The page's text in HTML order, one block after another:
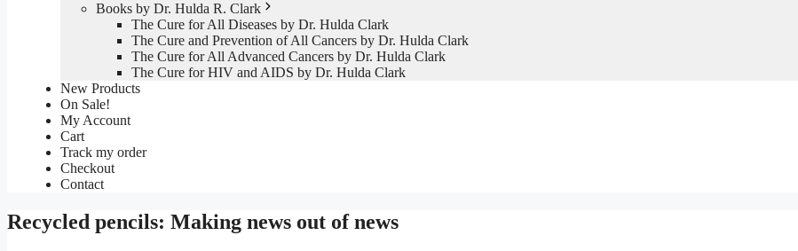
Books by Dr. Hulda R. Clark
The Cure for All Diseases by Dr. Hulda Clark
The Cure and Prevention of All Cancers by Dr. Hulda Clark
The Cure for All Advanced Cancers by Dr. Hulda Clark
The Cure for HIV and AIDS by Dr. Hulda Clark
New Products
On Sale!
My Account
Cart
Track my order
Checkout
Contact
Recycled pencils: Making news out of news